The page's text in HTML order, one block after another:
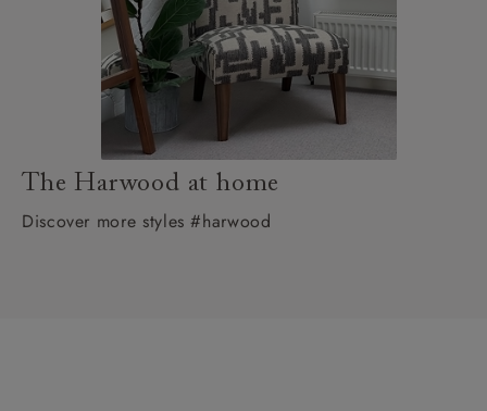
The Harwood at home
Discover more styles #harwood